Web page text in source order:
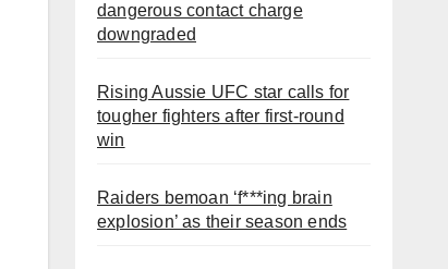
dangerous contact charge
downgraded
Rising Aussie UFC star calls for
tougher fighters after first-round
win
Raiders bemoan ‘f***ing brain
explosion’ as their season ends